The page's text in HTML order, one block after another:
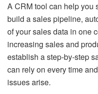
A CRM tool can help you
build a sales pipeline,
of your sales data in one
increasing sales and
establish a step-by-step
can rely on every time
issues arise.